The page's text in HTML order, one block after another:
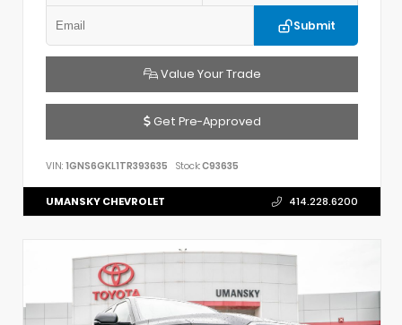
Submit
Value Your Trade
Get Pre-Approved
VIN: 1GNS6GKL1TR393635 Stock:C93635
UMANSKY CHEVROLET 414.228.6200